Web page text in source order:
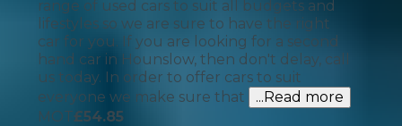
range of used cars to suit all budgets and
lifestyles so we are sure to have the right
car for you. If you are looking for a second
hand car in Hounslow, then don't delay, call
us today. In order to offer cars to suit
everyone we make sure that
...Read more
MOT£54.85